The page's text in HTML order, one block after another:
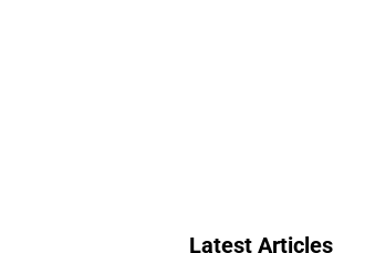
Latest Articles